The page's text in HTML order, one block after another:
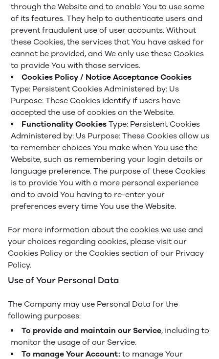
through the Website and to enable You to use some
of its features. They help to authenticate users and
prevent fraudulent use of user accounts. Without
these Cookies, the services that You have asked for
cannot be provided, and We only use these Cookies
to provide You with those services.
Cookies Policy / Notice Acceptance Cookies
Type: Persistent Cookies Administered by: Us
Purpose: These Cookies identify if users have
accepted the use of cookies on the Website.
Functionality Cookies Type: Persistent Cookies
Administered by: Us Purpose: These Cookies allow us
to remember choices You make when You use the
Website, such as remembering your login details or
language preference. The purpose of these Cookies
is to provide You with a more personal experience
and to avoid You having to re-enter your
preferences every time You use the Website.
For more information about the cookies we use and
your choices regarding cookies, please visit our
Cookies Policy or the Cookies section of our Privacy
Policy.
Use of Your Personal Data
The Company may use Personal Data for the
following purposes:
To provide and maintain our Service, including to
monitor the usage of our Service.
To manage Your Account: to manage Your